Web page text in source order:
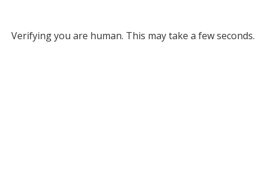
Verifying you are human. This may take a few seconds.